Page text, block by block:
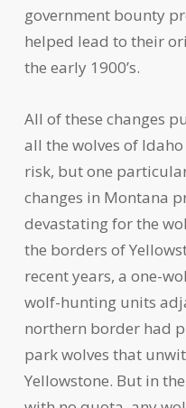
government bounty
helped lead to their
the early 1900’s.
All of these changes
all the wolves of
risk, but one
changes in Montana
devastating for the
the borders of
recent years, a one-
wolf-hunting units
northern border had
park wolves that
Yellowstone. But in